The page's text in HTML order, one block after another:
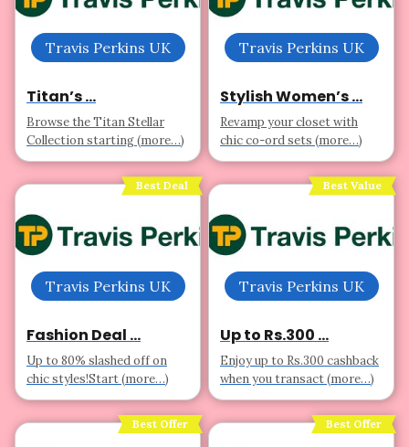
Travis Perkins UK
Titan’s ...
Browse the Titan Stellar
Collection starting (more…)
Travis Perkins UK
Stylish Women’s ...
Revamp your closet with
chic co-ord sets (more…)
Best Deal
Travis Perkins UK
Fashion Deal ...
Up to 80% slashed off on
chic styles!Start (more…)
Best Value
Travis Perkins UK
Up to Rs.300 ...
Enjoy up to Rs.300 cashback
when you transact (more…)
Best Offer Best Offer